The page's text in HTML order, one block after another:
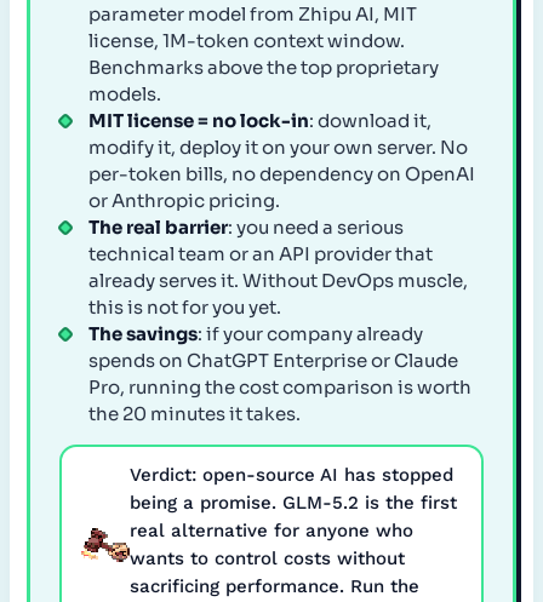
parameter model from Zhipu AI, MIT
license, 1M-token context window.
Benchmarks above the top proprietary
models.
MIT license = no lock-in: download it,
modify it, deploy it on your own server. No
per-token bills, no dependency on OpenAI
or Anthropic pricing.
The real barrier: you need a serious
technical team or an API provider that
already serves it. Without DevOps muscle,
this is not for you yet.
The savings: if your company already
spends on ChatGPT Enterprise or Claude
Pro, running the cost comparison is worth
the 20 minutes it takes.
Verdict: open-source AI has stopped
being a promise. GLM-5.2 is the first
real alternative for anyone who
wants to control costs without
sacrificing performance. Run the